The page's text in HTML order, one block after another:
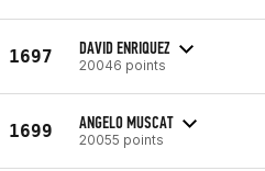
1697 DAVID ENRIQUEZ
20046 points
1699 ANGELO MUSCAT
20055 points